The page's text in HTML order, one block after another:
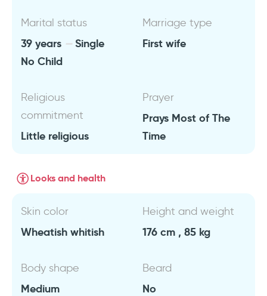
Marital status
39 years
Single
No Child
Marriage type
First wife
Religious
commitment
Little religious
Prayer
Prays Most of The
Time
Looks and health
Skin color
Wheatish whitish
Height and weight
176 cm , 85 kg
Body shape
Medium
Beard
No